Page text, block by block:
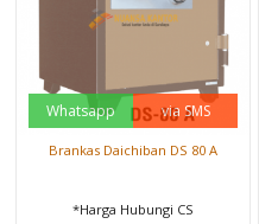
Whatsapp via SMS
Brankas Daichiban DS 80 A
*Harga Hubungi CS